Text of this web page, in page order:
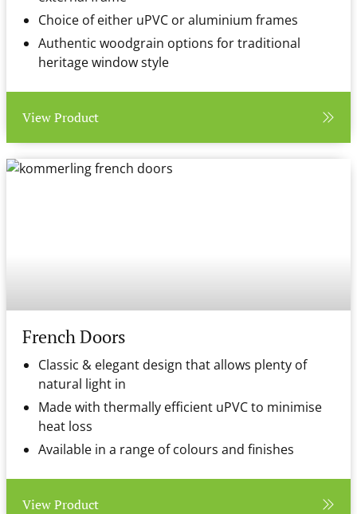
Choice of either uPVC or aluminium frames
Authentic woodgrain options for traditional
heritage window style
View Product
French Doors
Classic & elegant design that allows plenty of
natural light in
Made with thermally efficient uPVC to minimise
heat loss
Available in a range of colours and finishes
View Product